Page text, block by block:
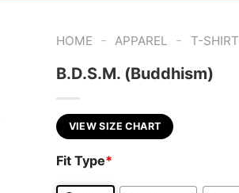
HOME - APPAREL - T-SHIRT
B.D.S.M. (Buddhism)
VIEW SIZE CHART
Fit Type*